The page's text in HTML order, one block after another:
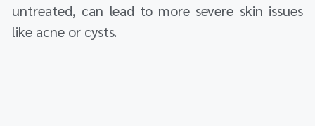
untreated, can lead to more severe skin issues
like acne or cysts.